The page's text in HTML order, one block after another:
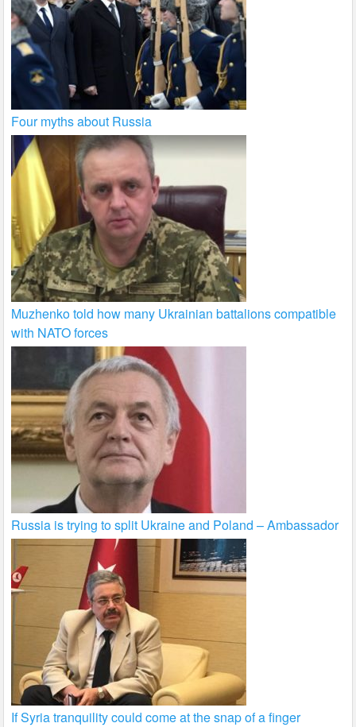
Four myths about Russia
Muzhenko told how many Ukrainian battalions compatible
with NATO forces
Russia is trying to split Ukraine and Poland – Ambassador
If Syria tranquility could come at the snap of a finger